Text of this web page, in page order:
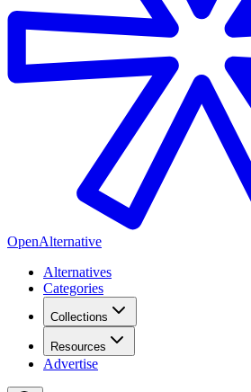
OpenAlternative
Alternatives
Categories
Collections
Resources
Advertise